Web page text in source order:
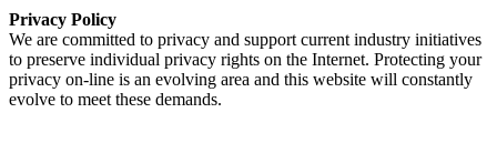
Privacy Policy
We are committed to privacy and support current industry initiatives
to preserve individual privacy rights on the Internet. Protecting your
privacy on-line is an evolving area and this website will constantly
evolve to meet these demands.